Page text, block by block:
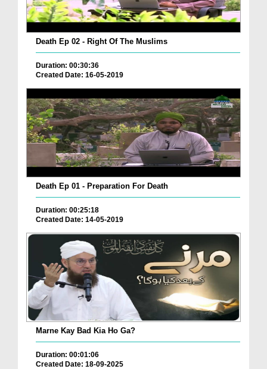
Death Ep 02 - Right Of The Muslims
Duration: 00:30:36
Created Date: 16-05-2019
Death Ep 01 - Preparation For Death
Duration: 00:25:18
Created Date: 14-05-2019
Marne Kay Bad Kia Ho Ga?
Duration: 00:01:06
Created Date: 18-09-2025